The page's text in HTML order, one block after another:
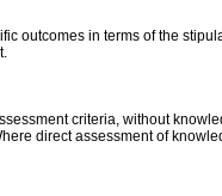
outcomes in terms of the
criteria, without
direct assessment of